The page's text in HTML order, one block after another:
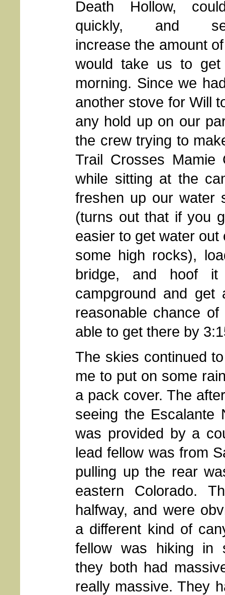
Death Hollow,
quickly, and
increase the amount
would take us to
morning. Since we
another stove for Will
any hold up on our
the crew trying to
Trail Crosses
while sitting at the
freshen up our water
(turns out that if you
easier to get water
some high rocks),
bridge, and hoof
campground and
reasonable chance
able to get there by
The skies continued
me to put on some
a pack cover. The
seeing the Escalante
was provided by a
lead fellow was from
pulling up the rear
eastern Colorado.
halfway, and were
a different kind of
fellow was hiking in
they both had
really massive. They